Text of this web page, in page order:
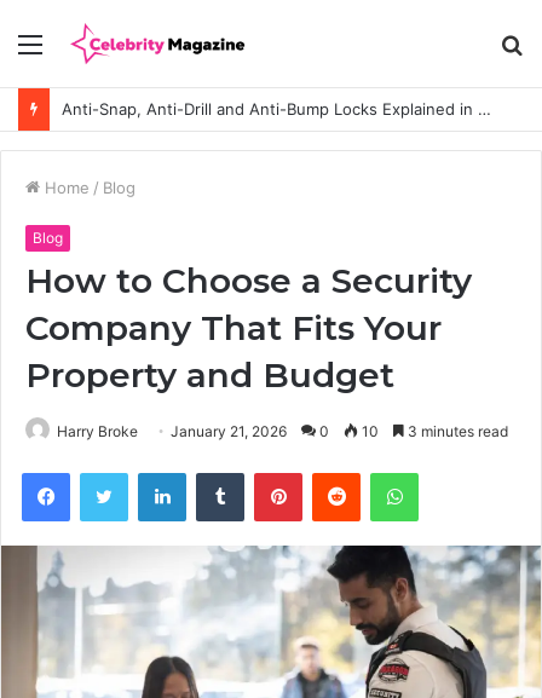
Menu
Anti-Snap, Anti-Drill and Anti-Bump Locks Explained in Plain English
Home / Blog
Blog
How to Choose a Security
Company That Fits Your
Property and Budget
Harry Broke January 21, 2026 0 10 3 minutes read